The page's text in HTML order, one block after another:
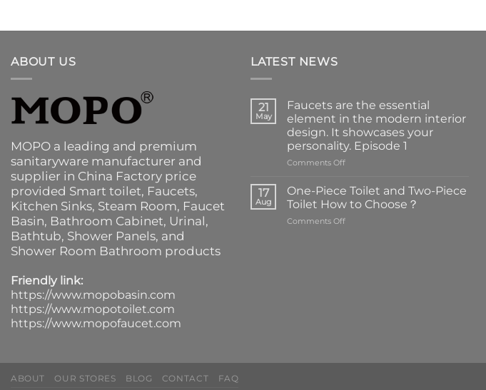
ABOUT US
MOPO a leading and premium
sanitaryware manufacturer and
supplier in China Factory price
provided Smart toilet, Faucets,
Kitchen Sinks, Steam Room, Faucet
Basin, Bathroom Cabinet, Urinal,
Bathtub, Shower Panels, and
Shower Room Bathroom products
Friendly link:
https://www.mopobasin.com
https://www.mopotoilet.com
https://www.mopofaucet.com
LATEST NEWS
21
May
Faucets are the essential
element in the modern interior
design. It showcases your
personality. Episode 1
Comments Offon
are
the
essential
element
17
Aug
One-Piece Toilet and Two-Piece
Toilet How to Choose？
Comments Offon
ABOUT OUR STORES BLOG CONTACT FAQ